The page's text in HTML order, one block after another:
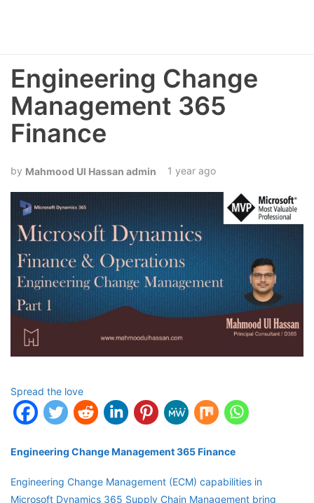
Engineering Change
Management 365
Finance
Mahmood Ul Hassan admin 1 year ago
Spread the love
Engineering Change Management 365 Finance
Engineering Change Management (ECM) capabilities in
Microsoft Dynamics 365 Supply Chain Management bring